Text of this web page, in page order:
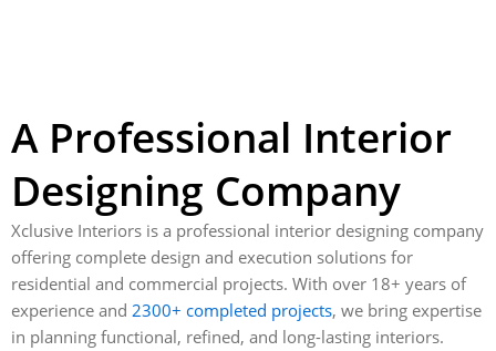
A Professional Interior
Designing Company
Xclusive Interiors is a professional interior designing company
offering complete design and execution solutions for
residential and commercial projects. With over 18+ years of
experience and 2300+ completed projects, we bring expertise
in planning functional, refined, and long-lasting interiors.